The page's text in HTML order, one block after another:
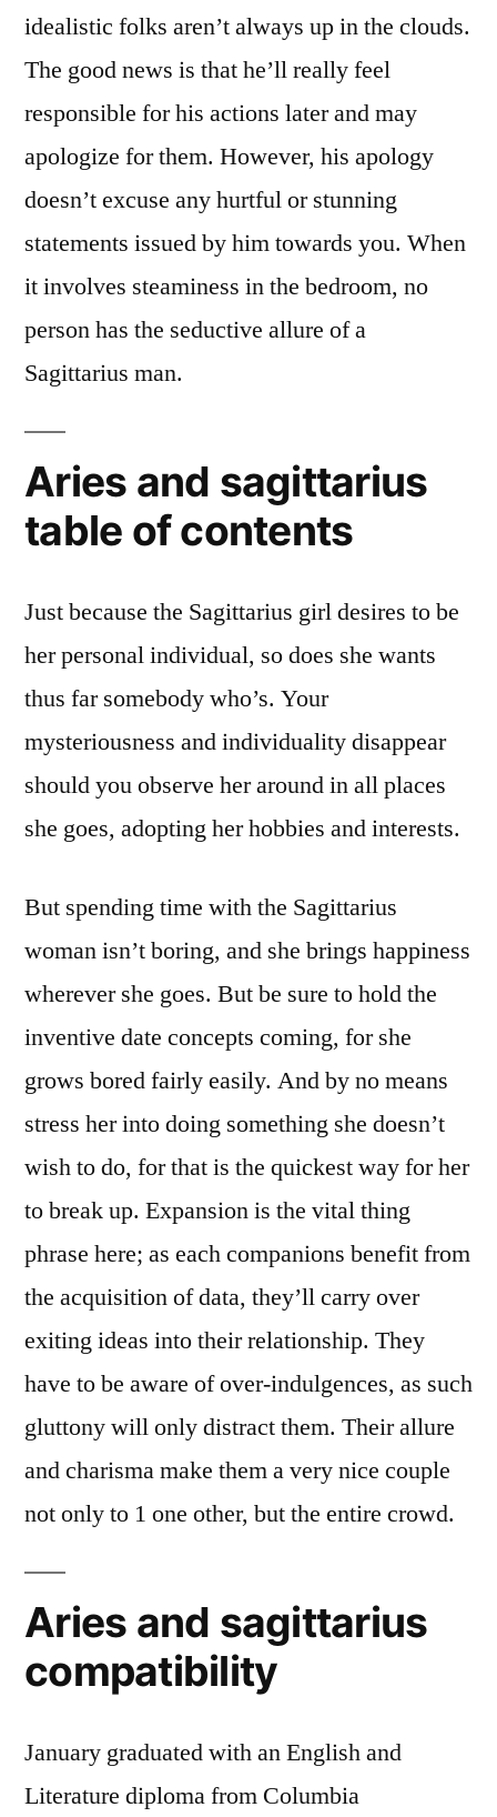
idealistic folks aren’t always up in the clouds.
The good news is that he’ll really feel
responsible for his actions later and may
apologize for them. However, his apology
doesn’t excuse any hurtful or stunning
statements issued by him towards you. When
it involves steaminess in the bedroom, no
person has the seductive allure of a
Sagittarius man.
Aries and sagittarius
table of contents
Just because the Sagittarius girl desires to be
her personal individual, so does she wants
thus far somebody who’s. Your
mysteriousness and individuality disappear
should you observe her around in all places
she goes, adopting her hobbies and interests.
But spending time with the Sagittarius
woman isn’t boring, and she brings happiness
wherever she goes. But be sure to hold the
inventive date concepts coming, for she
grows bored fairly easily. And by no means
stress her into doing something she doesn’t
wish to do, for that is the quickest way for her
to break up. Expansion is the vital thing
phrase here; as each companions benefit from
the acquisition of data, they’ll carry over
exiting ideas into their relationship. They
have to be aware of over-indulgences, as such
gluttony will only distract them. Their allure
and charisma make them a very nice couple
not only to 1 one other, but the entire crowd.
Aries and sagittarius
compatibility
January graduated with an English and
Literature diploma from Columbia